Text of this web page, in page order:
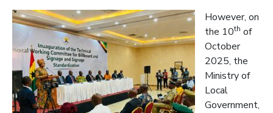
However, on
the 10th of
October
2025, the
Ministry of
Local
Government,